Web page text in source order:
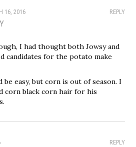
REPLY
16, 2016
I had thought both Jowsy and
candidates for the potato make
be easy, but corn is out of season. I
corn black corn hair for his
REPLY